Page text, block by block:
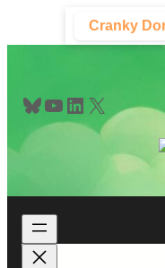
content
Cranky
Bluesky YouTube LinkedIn X